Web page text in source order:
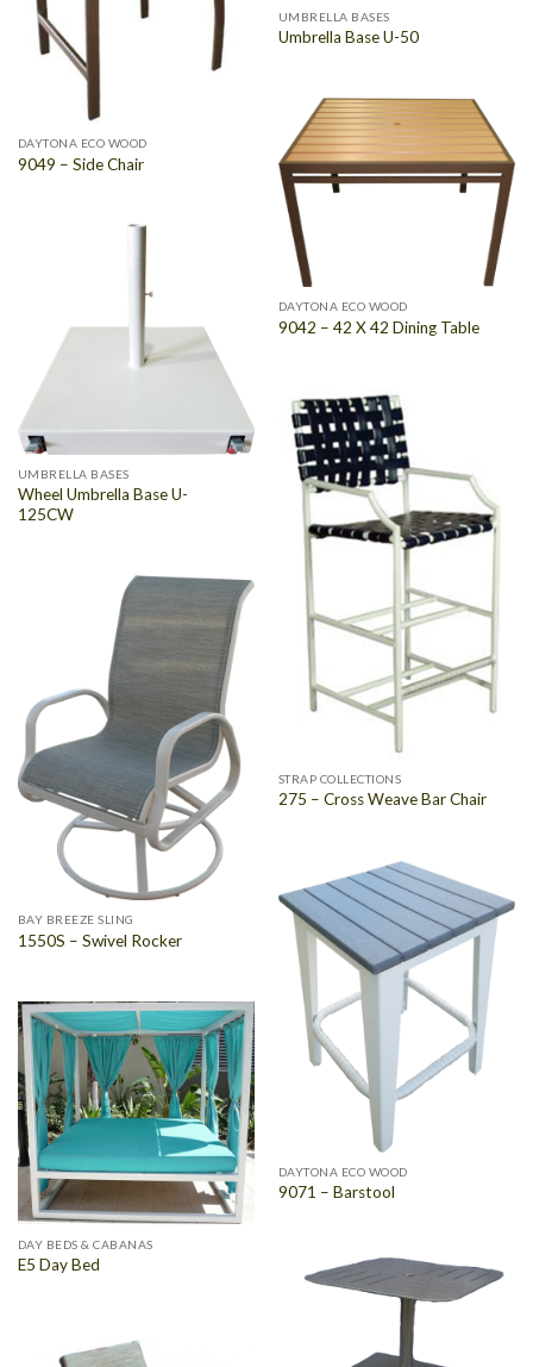
UMBRELLA BASES
Umbrella Base U-50
DAYTONA ECO WOOD
9049 – Side Chair
DAYTONA ECO WOOD
9042 – 42 X 42 Dining Table
UMBRELLA BASES
Wheel Umbrella Base U-
125CW
STRAP COLLECTIONS
275 – Cross Weave Bar Chair
BAY BREEZE SLING
1550S – Swivel Rocker
DAYTONA ECO WOOD
9071 – Barstool
DAY BEDS & CABANAS
E5 Day Bed